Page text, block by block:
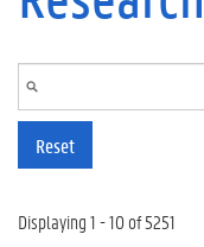
Reset
Displaying 1 - 10 of 5251